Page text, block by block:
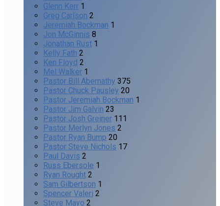
Glenn Kerr 1
Greg Carlson 2
Jeremiah Bockman 1
Jon McGinnis 8
Jonathan Rust 1
Kelly Fath 2
Ken Floyd 2
Mel Walker 1
Pastor Bill Abernathy 375
Pastor Chuck Pausley 20
Pastor Jeremiah Bockman 1
Pastor Jim Galvin 23
Pastor Josh Greiner 111
Pastor Merlyn Jones 2
Pastor Ryan Bump 20
Pastor Steve Nichols 17
Paul Davis 2
Russ Ebersole 1
Ryan Rought 2
Sam Gilbertson 1
Spencer Valeri 2
Steve Mayo 2